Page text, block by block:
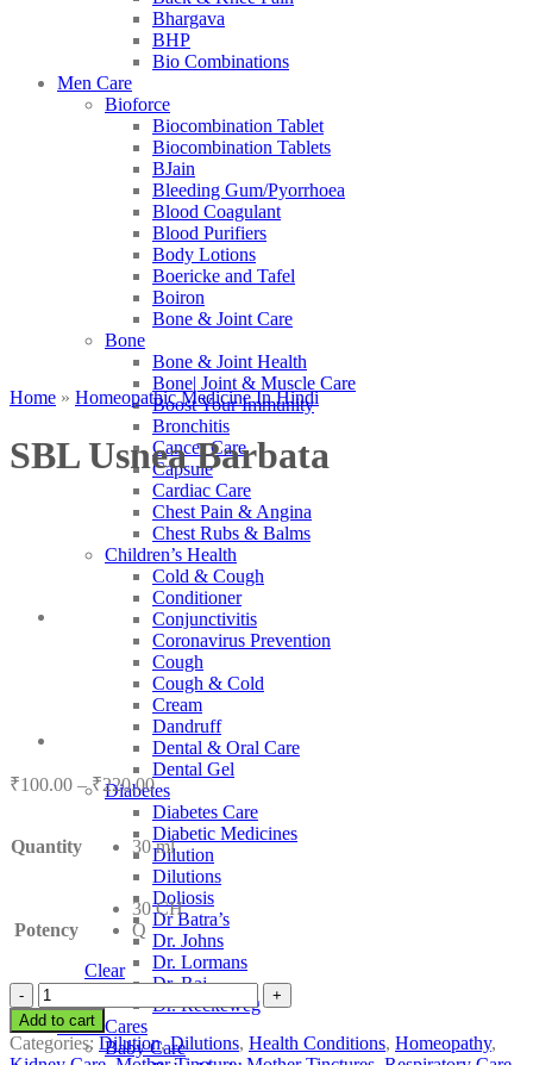
Bhargava
BHP
Bio Combinations
Men Care
Bioforce
Biocombination Tablet
Biocombination Tablets
BJain
Bleeding Gum/Pyorrhoea
Blood Coagulant
Blood Purifiers
Body Lotions
Boericke and Tafel
Boiron
Bone & Joint Care
Bone
Bone & Joint Health
Bone| Joint & Muscle Care
Boost Your Immunity
Bronchitis
Cancer Care
Capsule
Cardiac Care
Chest Pain & Angina
Chest Rubs & Balms
Children’s Health
Cold & Cough
Conditioner
Conjunctivitis
Coronavirus Prevention
Cough
Cough & Cold
Cream
Dandruff
Dental & Oral Care
Dental Gel
Diabetes
Diabetes Care
Diabetic Medicines
Dilution
Dilutions
Doliosis
Dr Batra’s
Dr. Johns
Dr. Lormans
Dr. Raj
Dr. Reckeweg
Other Cares
Baby Care
Home » Homeopathic Medicine In Hindi
SBL Usnea Barbata
₹100.00 – ₹220.00Price
range:
₹100.00
through
₹220.00
Quantity 30 ml
Potency
30 CH
Q
Clear
SBL
Usnea
Barbata
quantity
Add to cart
Categories: Dilution,Dilutions, Health Conditions, Homeopathy,